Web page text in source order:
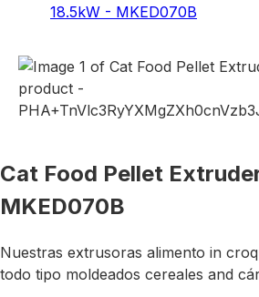
18.5kW - MKED070B
Cat Food Pellet
MKED070B
Nuestras extrusoras alimento in
todo tipo moldeados cereales and